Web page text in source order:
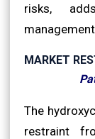
risks,
MARKET
The
restraint